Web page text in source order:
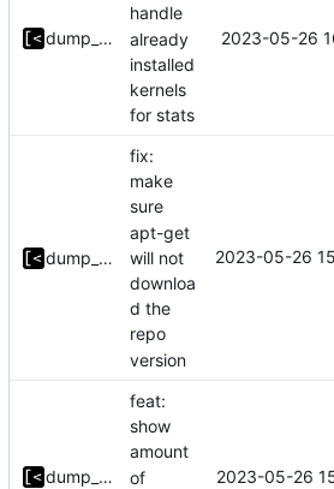
dump_stack
handle
already
installed
kernels
for stats
2023-05-26
dump_stack
fix:
make
sure
apt-get
will not
downloa
d the
repo
version
2023-05-26
dump_stack
feat:
show
amount
of
2023-05-26